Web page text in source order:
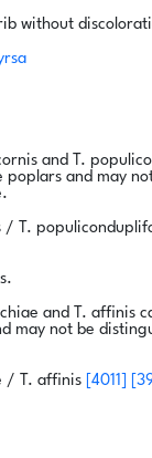
without
and T.
and may
/ T.
and T. affinis
may not be
/ T. affinis [4011]